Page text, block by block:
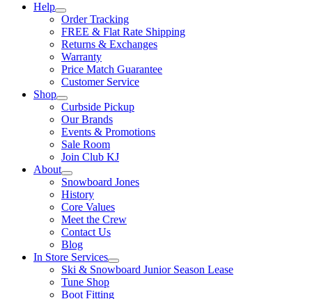
Help
Order Tracking
FREE & Flat Rate Shipping
Returns & Exchanges
Warranty
Price Match Guarantee
Customer Service
Shop
Curbside Pickup
Our Brands
Events & Promotions
Sale Room
Join Club KJ
About
Snowboard Jones
History
Core Values
Meet the Crew
Contact Us
Blog
In Store Services
Ski & Snowboard Junior Season Lease
Tune Shop
Boot Fitting